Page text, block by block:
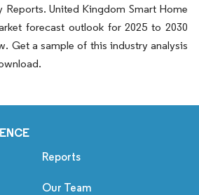
United Kingdom Smart Home
forecast outlook for 2025 to 2030
Get a sample of this industry analysis
Reports
Our Team